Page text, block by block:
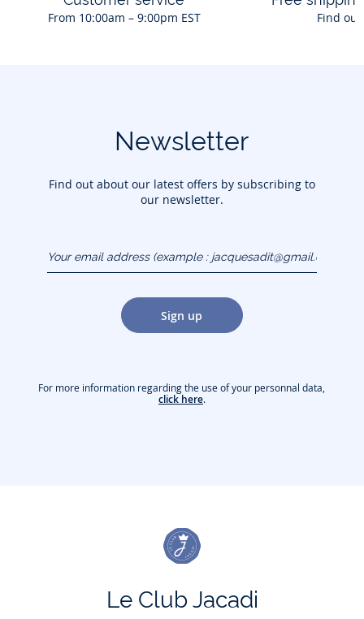
From 10:00am – 9:00pm EST Find
Newsletter
Find out about our latest offers by subscribing to
our newsletter.
(example :
jacquesadit@gmail.com)
Sign up
For more information regarding the use of your personnal data,
click here.
Le Club Jacadi